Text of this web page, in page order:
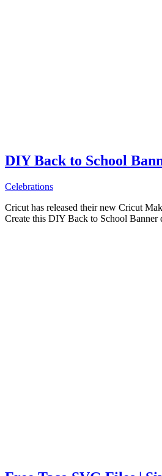
DIY Back to School
Celebrations
Cricut has released their new Cricut
Create this DIY Back to School Banner